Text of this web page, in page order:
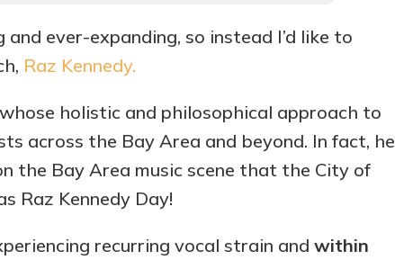
ever-expanding, so instead I’d like to
Raz Kennedy.
holistic and philosophical approach to
across the Bay Area and beyond. In fact, he
the Bay Area music scene that the City of
Raz Kennedy Day!
recurring vocal strain andwithin